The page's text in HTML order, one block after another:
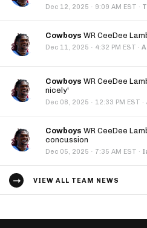
Dec 12, 2025 · 9:09 AM EST ·
Cowboys WR CeeDee
Dec 11, 2025 · 4:32 PM EST ·
Cowboys WR CeeDee
nicely'
Dec 08, 2025 · 12:33 PM EST ·
Cowboys WR CeeDee
concussion
Dec 05, 2025 · 7:35 AM EST ·
VIEW ALL TEAM NEWS